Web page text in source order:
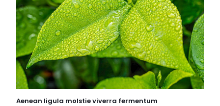
Aenean ligula molstie viverra fermentum